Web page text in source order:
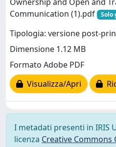
Communication (1).pdf
Solo
Tipologia: versione post-
Dimensione 1.12 MB
Formato Adobe PDF
Visualizza/Apri
I metadati presenti in IRIS
licenza Creative Commons